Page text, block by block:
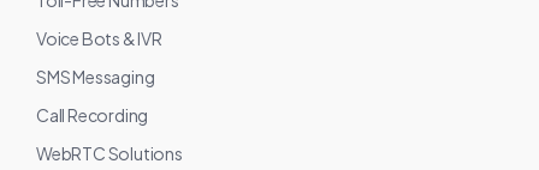
Voice Bots & IVR
SMS Messaging
Call Recording
WebRTC Solutions